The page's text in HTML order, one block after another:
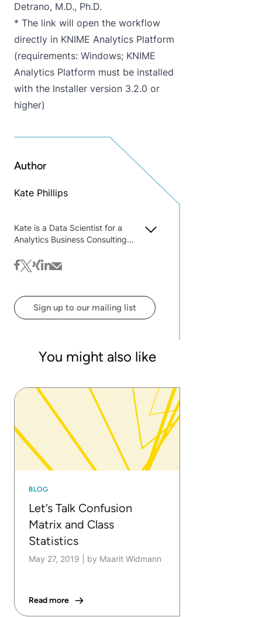
Detrano, M.D., Ph.D.
* The link will open the workflow
directly in KNIME Analytics Platform
(requirements: Windows; KNIME
Analytics Platform must be installed
with the Installer version 3.2.0 or
higher)
Author
Kate Phillips
Kate is a Data Scientist for a
Analytics Business Consulting
facebook
twitter
xinglinkedin
mail
Sign up to our mailing list
You might also like
BLOG
Let’s Talk Confusion
Matrix and Class
Statistics
May 27, 2019 by Maarit Widmann
Read more